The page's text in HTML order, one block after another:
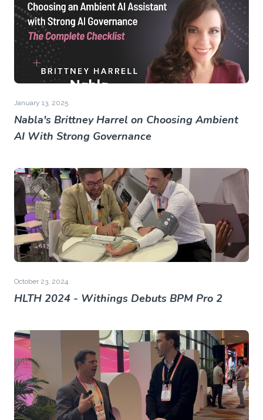
January 13, 2025
Nabla's Brittney Harrel on Choosing Ambient
AI With Strong Governance
October 23, 2024
HLTH 2024 - Withings Debuts BPM Pro 2